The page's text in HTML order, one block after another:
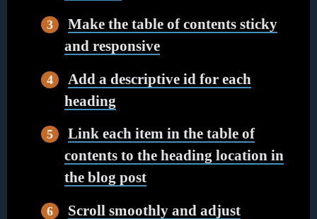
Make the table of contents sticky
and responsive
Add a descriptive id for each
heading
Link each item in the table of
contents to the heading location in
the blog post
Scroll smoothly and adjust